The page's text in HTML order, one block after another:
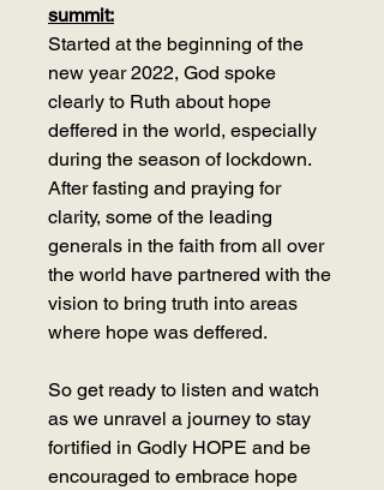
summit:
Started at the beginning of the
new year 2022, God spoke
clearly to Ruth about hope
deffered in the world, especially
during the season of lockdown.
After fasting and praying for
clarity, some of the leading
generals in the faith from all over
the world have partnered with the
vision to bring truth into areas
where hope was deffered.
So get ready to listen and watch
as we unravel a journey to stay
fortified in Godly HOPE and be
encouraged to embrace hope